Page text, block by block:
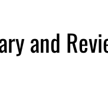
and